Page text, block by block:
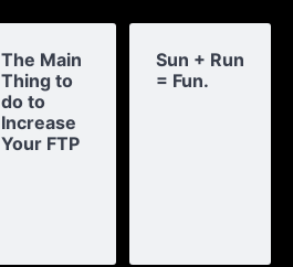
The Main
Thing to
do to
Increase
Your FTP
Sun + Run
= Fun.